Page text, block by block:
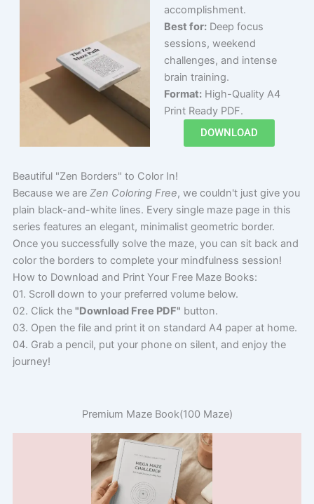
accomplishment.
Best for: Deep focus
sessions, weekend
challenges, and intense
brain training.
Format: High-Quality A4
Print Ready PDF.
DOWNLOAD
Beautiful "Zen Borders" to Color In!
Because we are Zen Coloring Free, we couldn't just give you
plain black-and-white lines. Every single maze page in this
series features an elegant, minimalist geometric border.
Once you successfully solve the maze, you can sit back and
color the borders to complete your mindfulness session!
How to Download and Print Your Free Maze Books:
01. Scroll down to your preferred volume below.
02. Click the "Download Free PDF" button.
03. Open the file and print it on standard A4 paper at home.
04. Grab a pencil, put your phone on silent, and enjoy the
journey!
Premium Maze Book(100 Maze)